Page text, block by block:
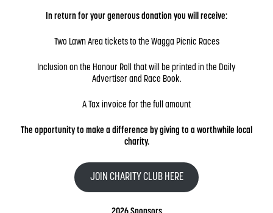
In return for your generous donation you will receive:
Two Lawn Area tickets to the Wagga Picnic Races
Inclusion on the Honour Roll
that will be printed in the Daily
Advertiser and Race Book.
A Tax invoice for the full amount
The opportunity to make a difference by giving to a worthwhile local
charity.
JOIN CHARITY CLUB HERE